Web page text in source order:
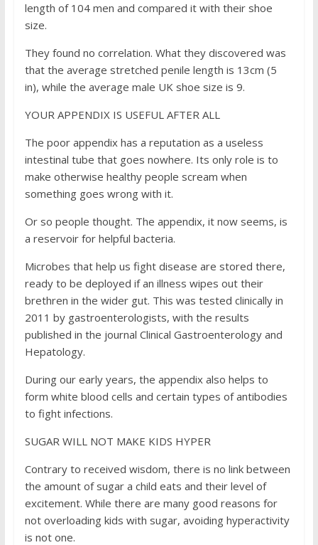
length of 104 men and compared it with their shoe
size.
They found no correlation. What they discovered was
that the average stretched penile length is 13cm (5
in), while the average male UK shoe size is 9.
YOUR APPENDIX IS USEFUL AFTER ALL
The poor appendix has a reputation as a useless
intestinal tube that goes nowhere. Its only role is to
make otherwise healthy people scream when
something goes wrong with it.
Or so people thought. The appendix, it now seems, is
a reservoir for helpful bacteria.
Microbes that help us fight disease are stored there,
ready to be deployed if an illness wipes out their
brethren in the wider gut. This was tested clinically in
2011 by gastroenterologists, with the results
published in the journal Clinical Gastroenterology and
Hepatology.
During our early years, the appendix also helps to
form white blood cells and certain types of antibodies
to fight infections.
SUGAR WILL NOT MAKE KIDS HYPER
Contrary to received wisdom, there is no link between
the amount of sugar a child eats and their level of
excitement. While there are many good reasons for
not overloading kids with sugar, avoiding hyperactivity
is not one.